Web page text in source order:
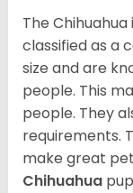
The
classified as a
size and are
people. This
people. They
requirements.
make great
Chihuahua